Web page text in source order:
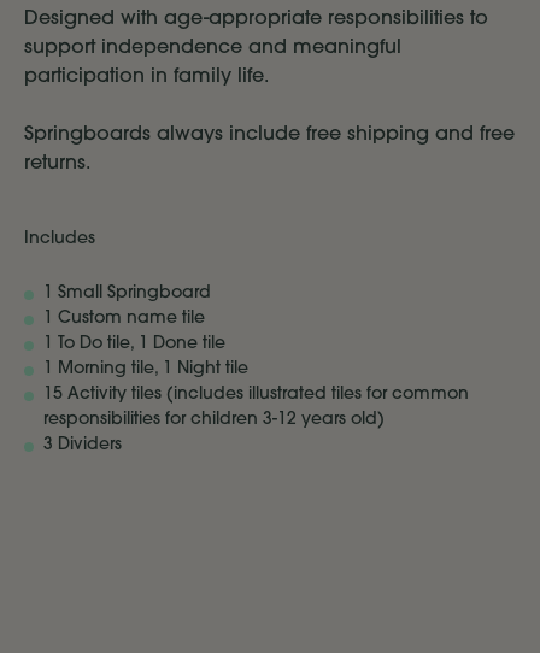
Designed with age-appropriate responsibilities to
support independence and meaningful
participation in family life.
Springboards always include free shipping and free
returns.
Includes
1 Small Springboard
1 Custom name tile
1 To Do tile, 1 Done tile
1 Morning tile, 1 Night tile
15 Activity tiles (includes illustrated tiles for common
responsibilities for children 3-12 years old)
3 Dividers